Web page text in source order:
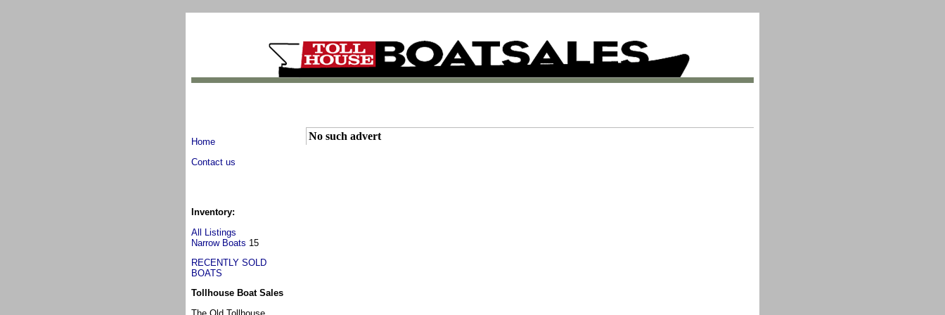
Home
Contact us
Inventory:
All Listings
Narrow Boats 15
RECENTLY SOLD
BOATS
Tollhouse Boat Sales
No such advert